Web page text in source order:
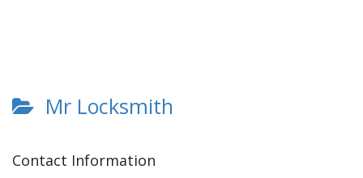
Mr Locksmith
Contact Information